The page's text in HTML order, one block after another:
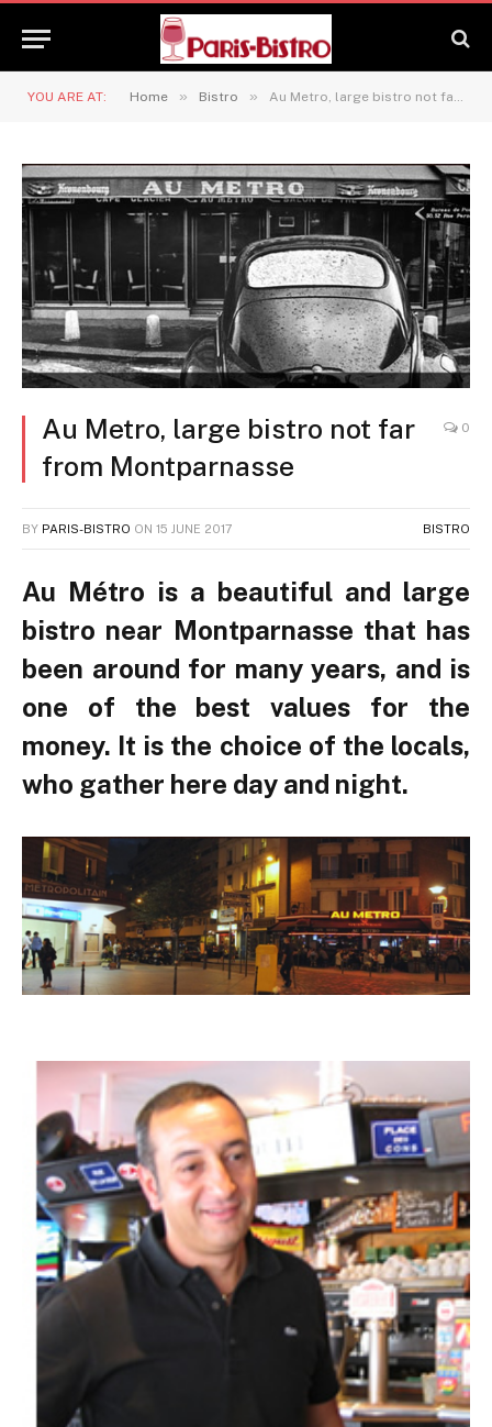
YOU ARE AT: Home » Bistro » Au Metro, large bistro not far from Montparnasse
Au Metro, large bistro not far
from Montparnasse
0
BY PARIS-BISTRO ON 15 JUNE 2017 BISTRO
Au Métro is a beautiful and large
bistro near Montparnasse that has
been around for many years, and is
one of the best values for the
money. It is the choice of the locals,
who gather here day and night.